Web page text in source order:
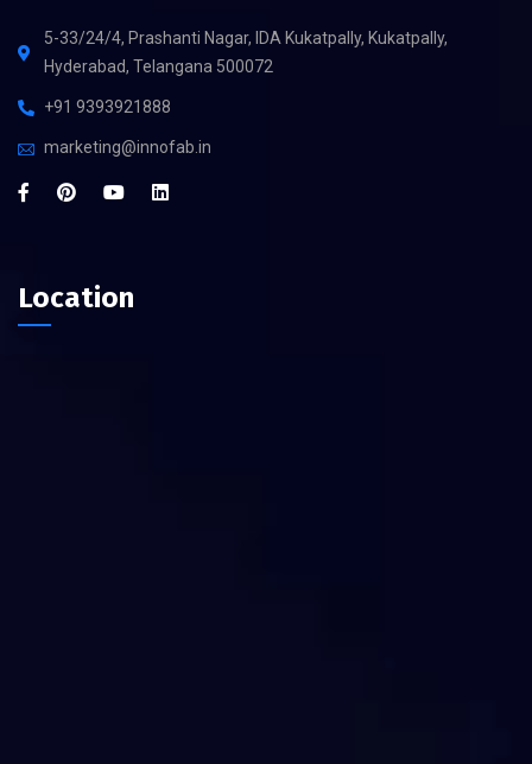
5-33/24/4, Prashanti Nagar, IDA Kukatpally, Kukatpally,
Hyderabad, Telangana 500072
+91 9393921888
marketing@innofab.in
Location